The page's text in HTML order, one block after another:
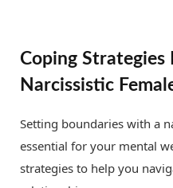
Coping
Narcissistic
Setting boundaries with a
essential for your mental
strategies to help you